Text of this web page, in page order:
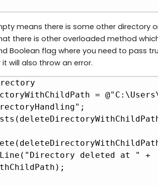
means there is some other directory
there is other overloaded method
Boolean flag where you need to pass
will also throw an error.
=